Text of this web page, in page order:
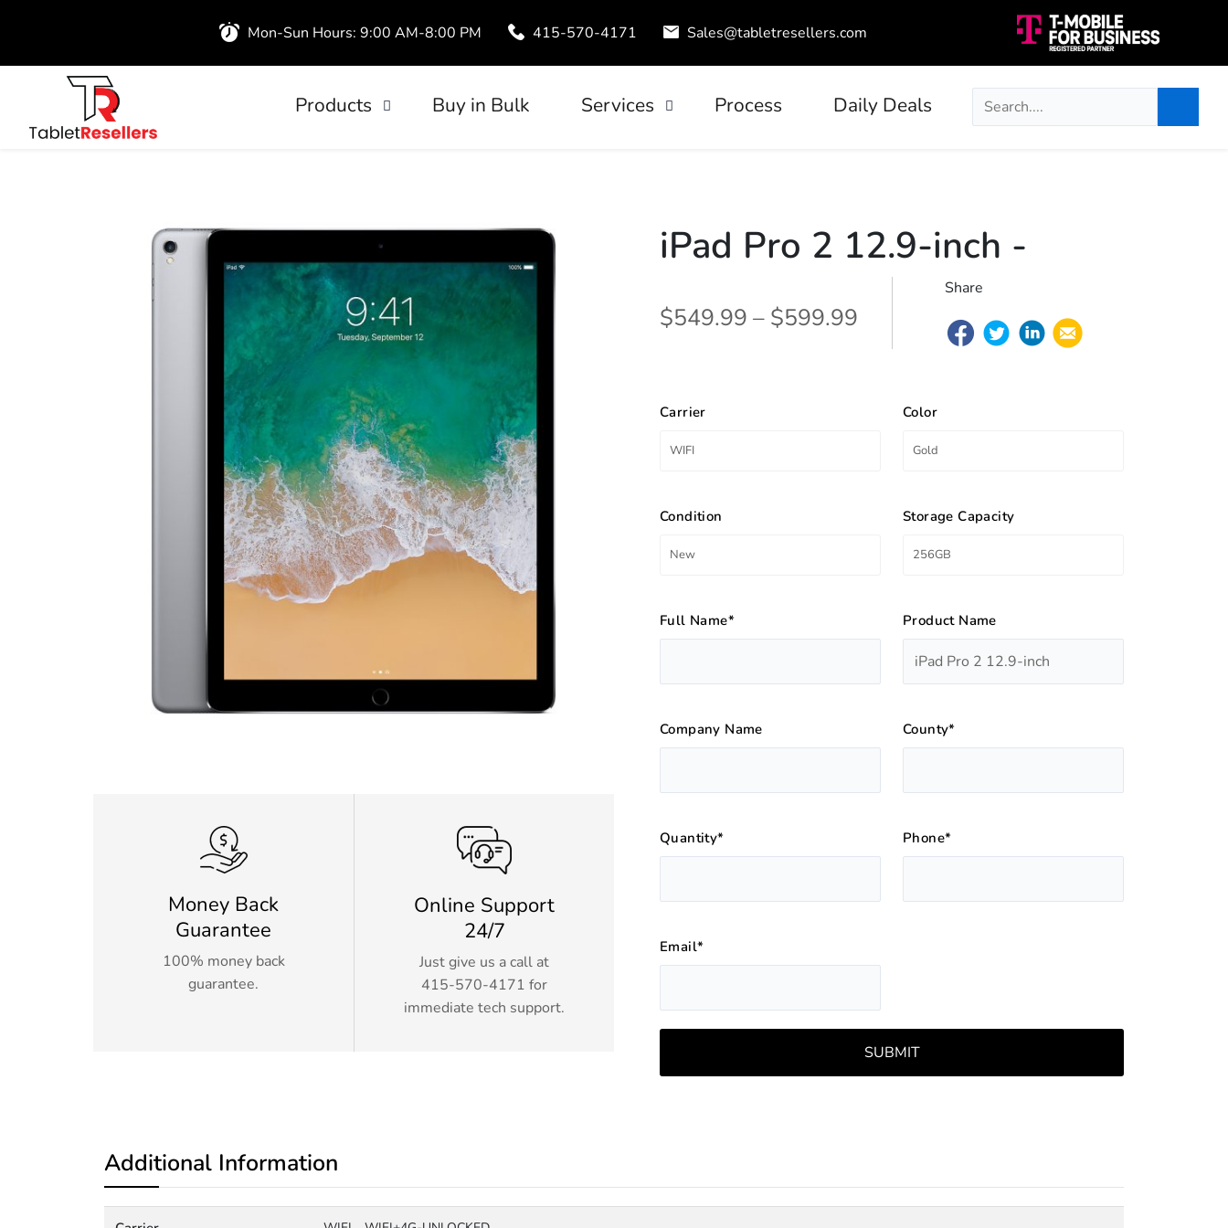
Mon-Sun Hours: 9:00 AM-8:00 PM 415-570-4171 Sales@tabletresellers.com
Products Buy in Bulk Services Process Daily Deals
Money Back
Guarantee
100% money back
guarantee.
Online Support
24/7
Just give us a call at
415-570-4171 for
immediate tech support.
iPad Pro 2 12.9-inch -
$549.99 – $599.99
Share
Carrier Color
Condition Storage Capacity
Full Name* Product Name
Company Name County*
Quantity* Phone*
Email*
Additional Information